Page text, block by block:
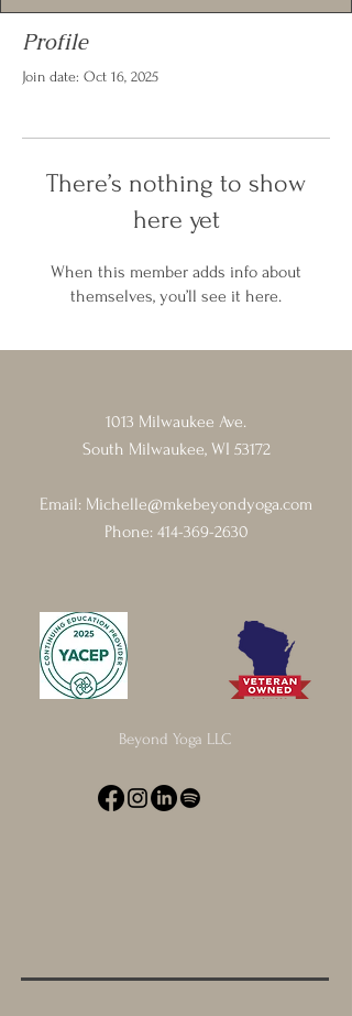
Profile
Join date: Oct 16, 2025
There’s nothing to show
here yet
When this member adds info about
themselves, you’ll see it here.
1013 Milwaukee Ave.
South Milwaukee, WI 53172
Email: Michelle@mkebeyondyoga.com
Phone: 414-369-2630
Beyond Yoga LLC